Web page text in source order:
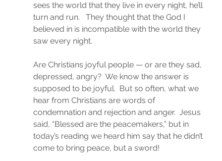
sees the world that they live in every night, he’ll
turn and run.   They thought that the God I
believed in is incompatible with the world they
saw every night.
Are Christians joyful people — or are they sad,
depressed, angry?  We know the answer is
supposed to be joyful.  But so often, what we
hear from Christians are words of
condemnation and rejection and anger.  Jesus
said, “Blessed are the peacemakers,” but in
today’s reading we heard him say that he didn’t
come to bring peace, but a sword!